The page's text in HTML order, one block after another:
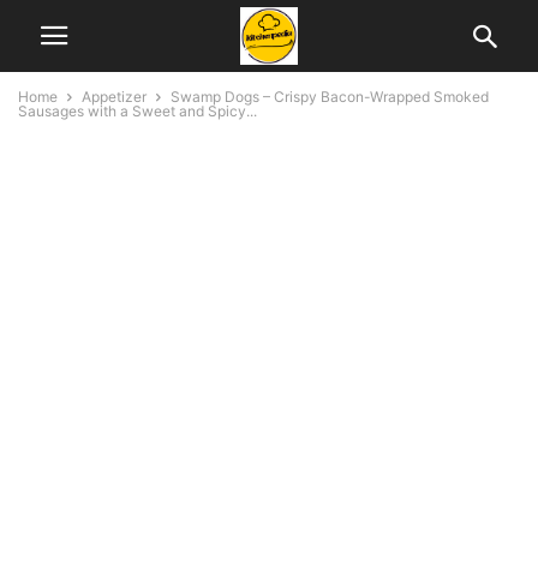
Home Appetizer
Swamp Dogs – Crispy Bacon-Wrapped Smoked
Sausages with a Sweet and Spicy...